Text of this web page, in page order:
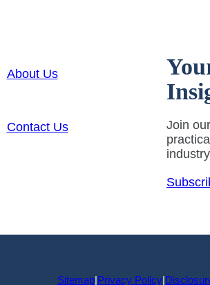
About Us
Contact Us
Join
Sitemap|Privacy Policy|